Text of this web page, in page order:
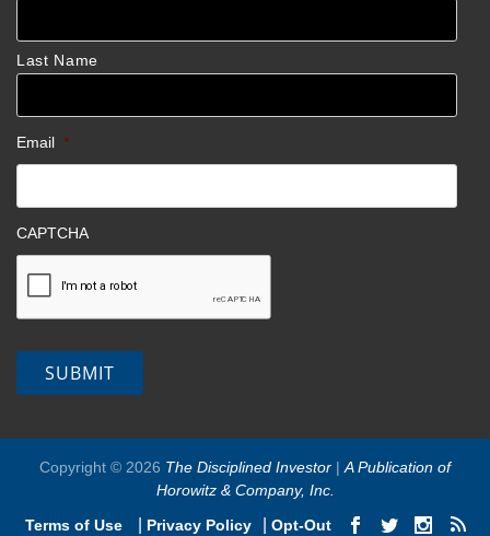
Last Name
Email *
CAPTCHA
SUBMIT
Copyright © 2026 The Disciplined Investor | A Publication of
Horowitz & Company, Inc.
Terms of Use
Privacy Policy Opt-Out